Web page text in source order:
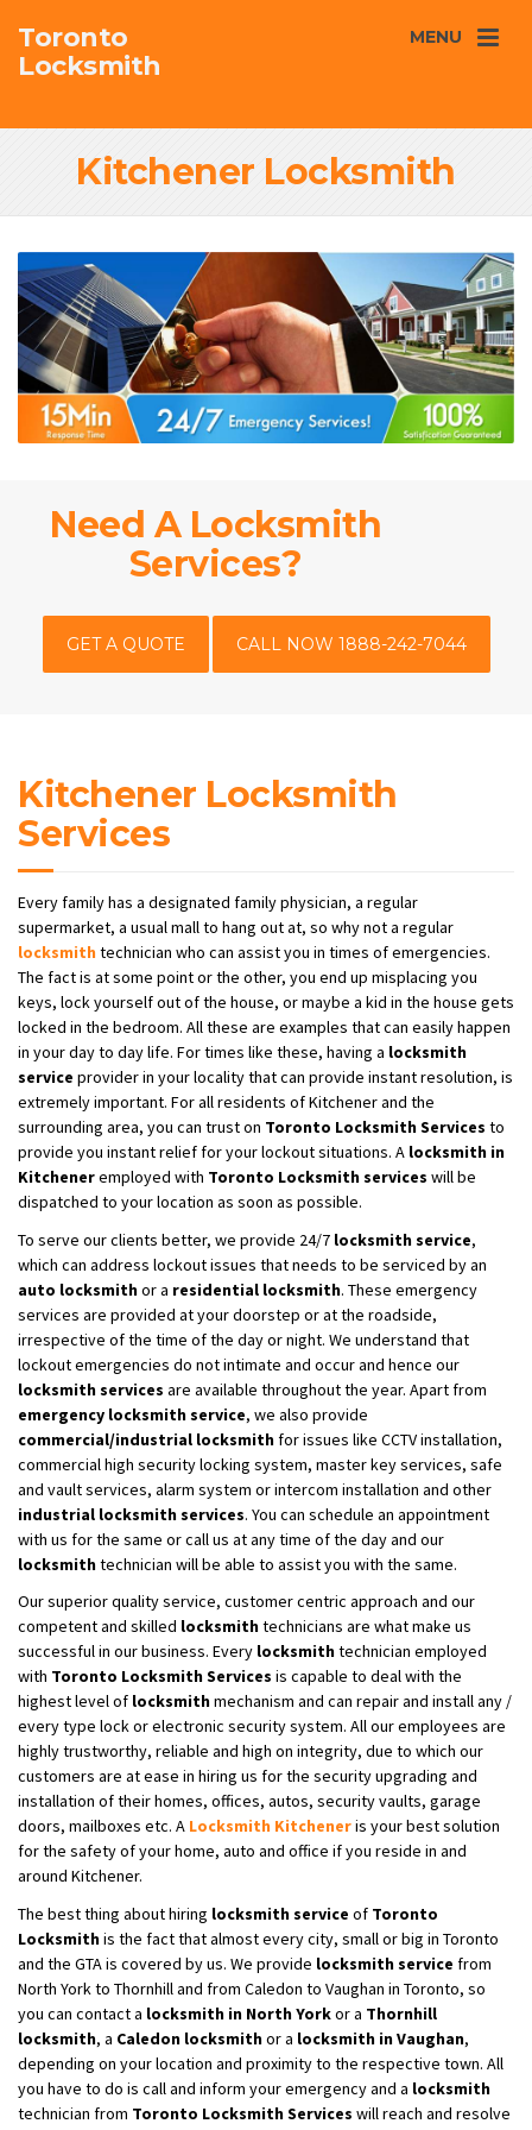
Toronto
Locksmith
MENU
Kitchener Locksmith
Need A Locksmith
Services?
GET A QUOTE CALL NOW 1888-242-7044
Kitchener Locksmith
Services
Every family has a designated family physician, a regular
supermarket, a usual mall to hang out at, so why not a regular
locksmith technician who can assist you in times of emergencies.
The fact is at some point or the other, you end up misplacing you
keys, lock yourself out of the house, or maybe a kid in the house gets
locked in the bedroom. All these are examples that can easily happen
in your day to day life. For times like these, having a locksmith
service provider in your locality that can provide instant resolution, is
extremely important. For all residents of Kitchener and the
surrounding area, you can trust on Toronto Locksmith Services to
provide you instant relief for your lockout situations. A locksmith in
Kitcheneremployed with Toronto Locksmith services will be
dispatched to your location as soon as possible.
To serve our clients better, we provide 24/7 locksmith service,
which can address lockout issues that needs to be serviced by an
auto locksmithor a residential locksmith. These emergency
services are provided at your doorstep or at the roadside,
irrespective of the time of the day or night. We understand that
lockout emergencies do not intimate and occur and hence our
locksmith services are available throughout the year. Apart from
emergency locksmith service, we also provide
commercial/industrial locksmithfor issues like CCTV installation,
commercial high security locking system, master key services, safe
and vault services, alarm system or intercom installation and other
industrial locksmith services. You can schedule an appointment
with us for the same or call us at any time of the day and our
locksmithtechnician will be able to assist you with the same.
Our superior quality service, customer centric approach and our
competent and skilled locksmithtechnicians are what make us
successful in our business. Every locksmithtechnician employed
with Toronto Locksmith Services is capable to deal with the
highest level of locksmithmechanism and can repair and install any /
every type lock or electronic security system. All our employees are
highly trustworthy, reliable and high on integrity, due to which our
customers are at ease in hiring us for the security upgrading and
installation of their homes, offices, autos, security vaults, garage
doors, mailboxes etc. A Locksmith Kitcheneris your best solution
for the safety of your home, auto and office if you reside in and
around Kitchener.
The best thing about hiring locksmith service of Toronto
Locksmithis the fact that almost every city, small or big in Toronto
and the GTA is covered by us. We provide locksmith service from
North York to Thornhill and from Caledon to Vaughan in Toronto, so
you can contact a locksmith in North Yorkor a Thornhill
locksmith, a Caledon locksmithor a locksmith in Vaughan,
depending on your location and proximity to the respective town. All
you have to do is call and inform your emergency and a locksmith
technician from Toronto Locksmith Services will reach and resolve